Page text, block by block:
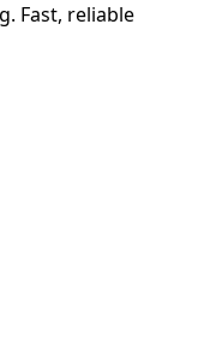
Fast, reliable